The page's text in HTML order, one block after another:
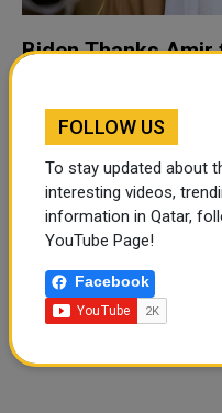
Biden Thanks Amir
QNA The Amir HH Sheikh Tamim bin Hamad Al-Thani held
Friday via telephone a
United States of America HE Joe
reviewing developments
latest developments..
<< < …
FOLLOW US
To stay updated about
interesting videos,
information in Qatar,
YouTube Page!
Facebook